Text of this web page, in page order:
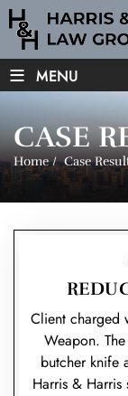
≡ MENU
CASE
Home/Case
Client charged
Weapon.
butcher knife
Harris &